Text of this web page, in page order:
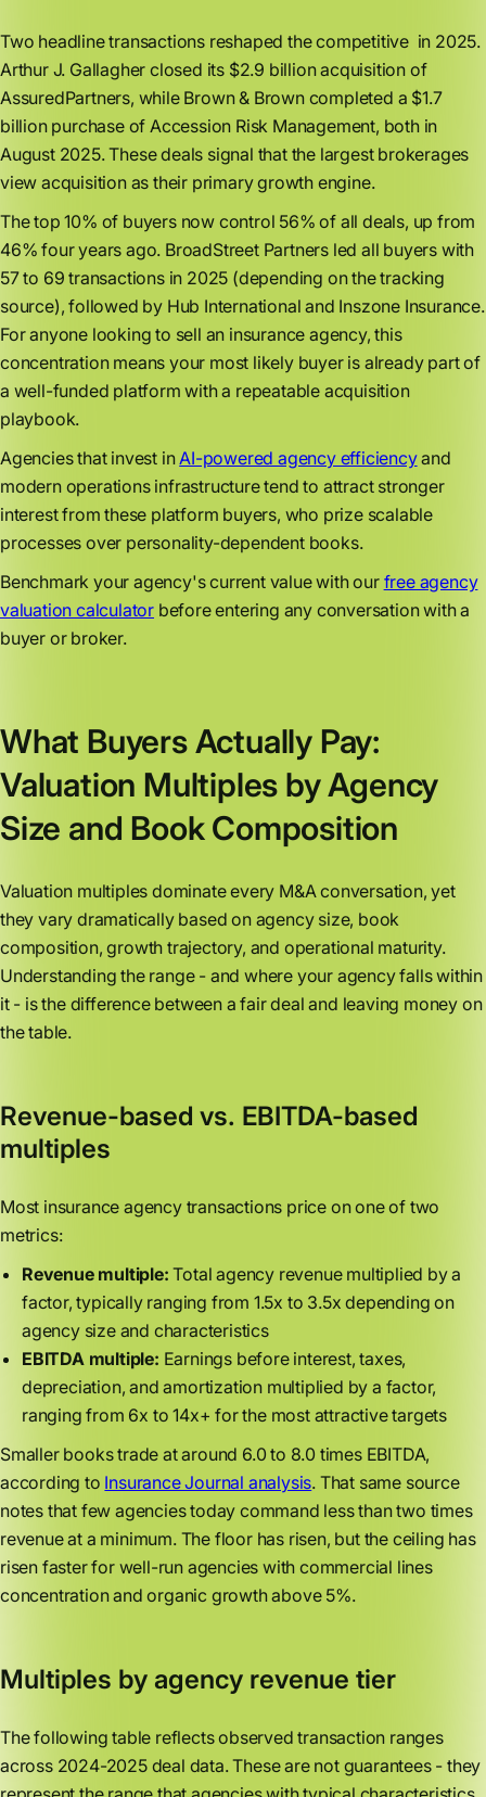
Two headline transactions reshaped the competitive in 2025.
Arthur J. Gallagher closed its $2.9 billion acquisition of
AssuredPartners, while Brown & Brown completed a $1.7
billion purchase of Accession Risk Management, both in
August 2025. These deals signal that the largest brokerages
view acquisition as their primary growth engine.
The top 10% of buyers now control 56% of all deals, up from
46% four years ago. BroadStreet Partners led all buyers with
57 to 69 transactions in 2025 (depending on the tracking
source), followed by Hub International and Inszone Insurance.
For anyone looking to sell an insurance agency, this
concentration means your most likely buyer is already part of
a well-funded platform with a repeatable acquisition
playbook.
Agencies that invest inAI-powered agency efficiencyand
modern operations infrastructure tend to attract stronger
interest from these platform buyers, who prize scalable
processes over personality-dependent books.
Benchmark your agency's current value with our free agency
valuation calculator before entering any conversation with a
buyer or broker.
What Buyers Actually Pay:
Valuation Multiples by Agency
Size and Book Composition
Valuation multiples dominate every M&A conversation, yet
they vary dramatically based on agency size, book
composition, growth trajectory, and operational maturity.
Understanding the range - and where your agency falls within
it - is the difference between a fair deal and leaving money on
the table.
Revenue-based vs. EBITDA-based
multiples
Most insurance agency transactions price on one of two
metrics:
Revenue multiple: Total agency revenue multiplied by a
factor, typically ranging from 1.5x to 3.5x depending on
agency size and characteristics
EBITDA multiple: Earnings before interest, taxes,
depreciation, and amortization multiplied by a factor,
ranging from 6x to 14x+ for the most attractive targets
Smaller books trade at around 6.0 to 8.0 times EBITDA,
according to Insurance Journal analysis. That same source
notes that few agencies today command less than two times
revenue at a minimum. The floor has risen, but the ceiling has
risen faster for well-run agencies with commercial lines
concentration and organic growth above 5%.
Multiples by agency revenue tier
The following table reflects observed transaction ranges
across 2024-2025 deal data. These are not guarantees - they